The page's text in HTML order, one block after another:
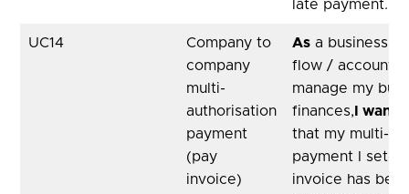
late payment.
UC14
Company to
company
multi-
authorisation
payment
(pay
invoice)
As a business,
flow /
manage my
finances, I want
that my multi-
payment I set-
invoice has